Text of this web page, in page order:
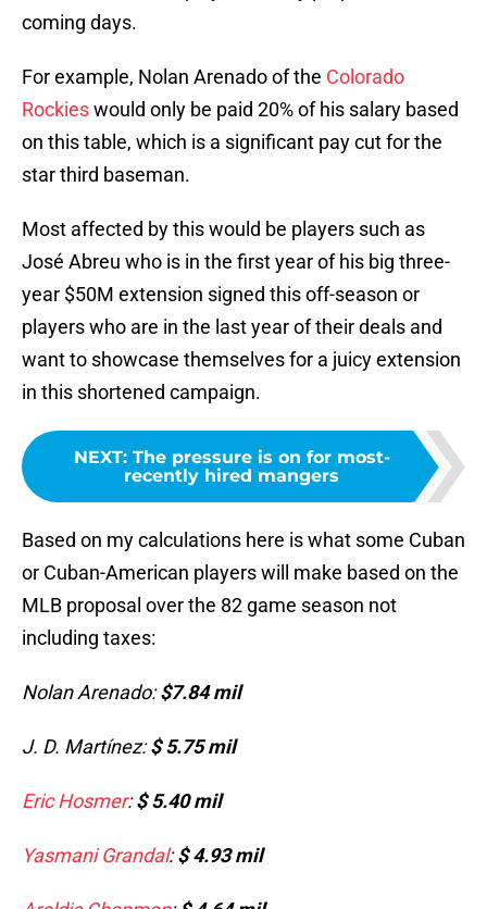
coming days.
For example, Nolan Arenado of the Colorado
Rockieswould only be paid 20% of his salary based
on this table, which is a significant pay cut for the
star third baseman.
Most affected by this would be players such as
José Abreu who is in the first year of his big three-
year $50M extension signed this off-season or
players who are in the last year of their deals and
want to showcase themselves for a juicy extension
in this shortened campaign.
NEXT: The pressure is on for most-
recently hired mangers
Based on my calculations here is what some Cuban
or Cuban-American players will make based on the
MLB proposal over the 82 game season not
including taxes:
Nolan Arenado:$7.84 mil
J. D. Martínez:$ 5.75 mil
Eric Hosmer:$ 5.40 mil
Yasmani Grandal:$ 4.93 mil